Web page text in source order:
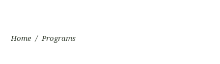
Home / Programs